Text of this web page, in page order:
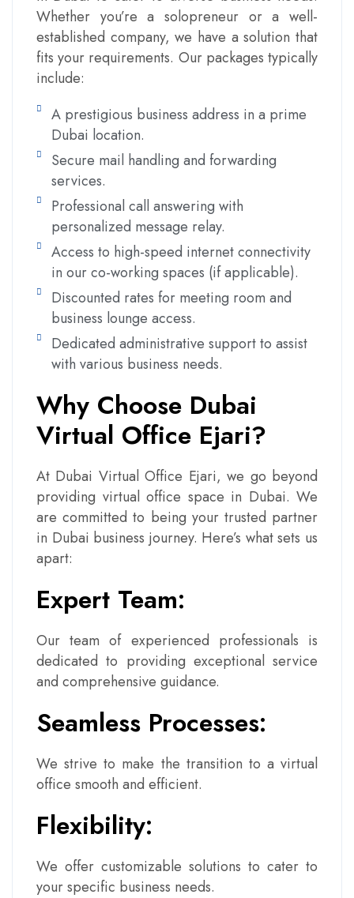
Whether you’re a solopreneur or a well-
established company, we have a solution that
fits your requirements. Our packages typically
include:
A prestigious business address in a prime
Dubai location.
Secure mail handling and forwarding
services.
Professional call answering with
personalized message relay.
Access to high-speed internet connectivity
in our co-working spaces (if applicable).
Discounted rates for meeting room and
business lounge access.
Dedicated administrative support to assist
with various business needs.
Why Choose Dubai
Virtual Office Ejari?
At Dubai Virtual Office Ejari, we go beyond
providing virtual office space in Dubai. We
are committed to being your trusted partner
in Dubai business journey. Here’s what sets us
apart:
Expert Team:
Our team of experienced professionals is
dedicated to providing exceptional service
and comprehensive guidance.
Seamless Processes:
We strive to make the transition to a virtual
office smooth and efficient.
Flexibility:
We offer customizable solutions to cater to
your specific business needs.